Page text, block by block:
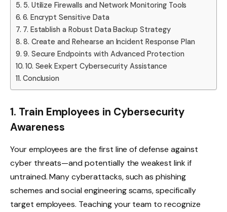
5. Utilize Firewalls and Network Monitoring Tools
6. Encrypt Sensitive Data
7. Establish a Robust Data Backup Strategy
8. Create and Rehearse an Incident Response Plan
9. Secure Endpoints with Advanced Protection
10. Seek Expert Cybersecurity Assistance
Conclusion
1. Train Employees in Cybersecurity
Awareness
Your employees are the first line of defense against
cyber threats—and potentially the weakest link if
untrained. Many cyberattacks, such as phishing
schemes and social engineering scams, specifically
target employees. Teaching your team to recognize